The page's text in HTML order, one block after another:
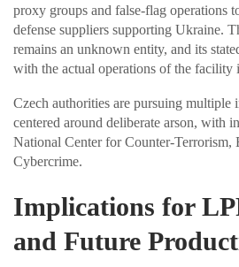
proxy groups and false-flag operations
defense suppliers supporting Ukraine.
remains an unknown entity, and its
with the actual operations of the facility
Czech authorities are pursuing multiple
centered around deliberate arson, with
National Center for Counter-Terrorism,
Cybercrime.
Implications for
and Future